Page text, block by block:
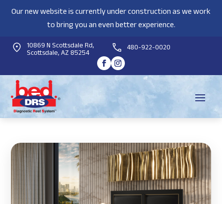
Our new website is currently under construction as we work
to bring you an even better experience.
10869 N Scottsdale Rd,
Scottsdale, AZ 85254 480-922-0020